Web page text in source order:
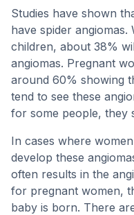
Studies have shown
have spider
children, about 38%
angiomas. Pregnant
around 60% showing
tend to see these
for some people, they
In cases where
develop these
often results in the
for pregnant women,
baby is born. There